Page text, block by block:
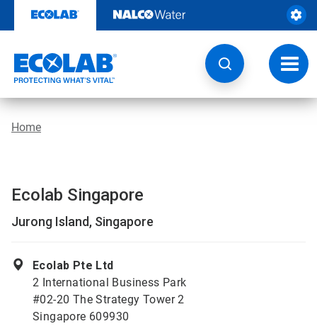
content
Home
Ecolab Singapore
Jurong Island, Singapore
Ecolab Pte Ltd
2 International Business Park
#02-20 The Strategy Tower 2
Singapore 609930